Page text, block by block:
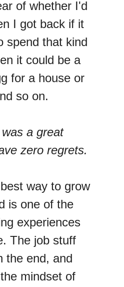
of whether I'd
I got back if it
spend that kind
it could be a
for a house or
so on.
a great
zero regrets.
way to grow
is one of the
experiences
The job stuff
the end, and
mindset of